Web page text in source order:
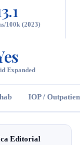
100k (2023)
Expanded
IOP /
Editorial